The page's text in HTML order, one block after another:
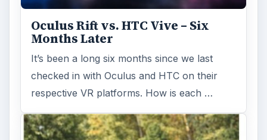
Oculus Rift vs. HTC Vive – Six
Months Later
It’s been a long six months since we last
checked in with Oculus and HTC on their
respective VR platforms. How is each …